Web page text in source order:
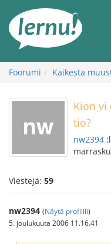
sisältöön
Foorumi Kaikesta
Kion vi
tio?
nw2394
Viestejä: 59
nw2394 (Näytä profiilli)
5. joulukuuta 2006 11.16.41